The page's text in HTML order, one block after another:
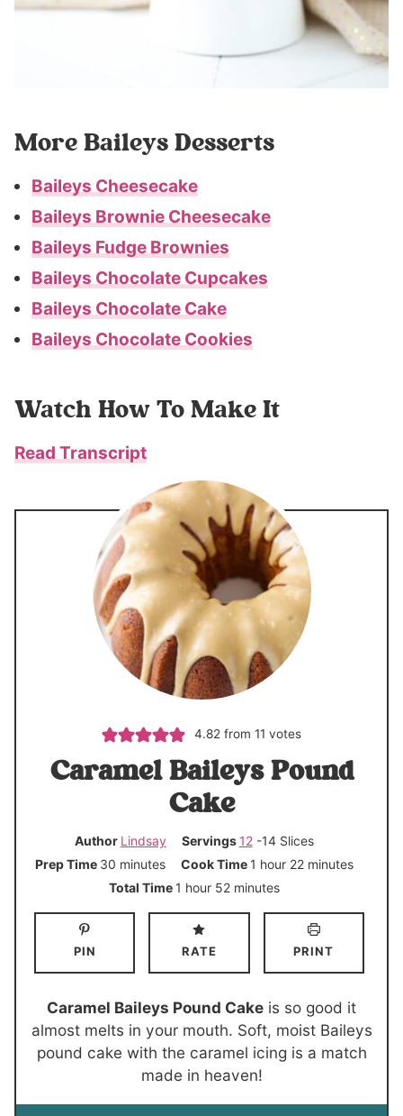
More Baileys Desserts
Baileys Cheesecake
Baileys Brownie Cheesecake
Baileys Fudge Brownies
Baileys Chocolate Cupcakes
Baileys Chocolate Cake
Baileys Chocolate Cookies
Watch How To Make It
Read Transcript
4.82 from11 votes
Caramel Baileys Pound
Cake
Author Lindsay Servings 12 -14 Slices
Prep Time 30m
i
e
s
minutes Cook Time 1 h
o
hour 22m
u
t
e
minutes
Total Time 1 h
o
r
hour 52m
i
t
e
minutes
PIN RATE PRINT
Caramel Baileys Pound Cake is so good it
almost melts in your mouth. Soft, moist Baileys
pound cake with the caramel icing is a match
made in heaven!